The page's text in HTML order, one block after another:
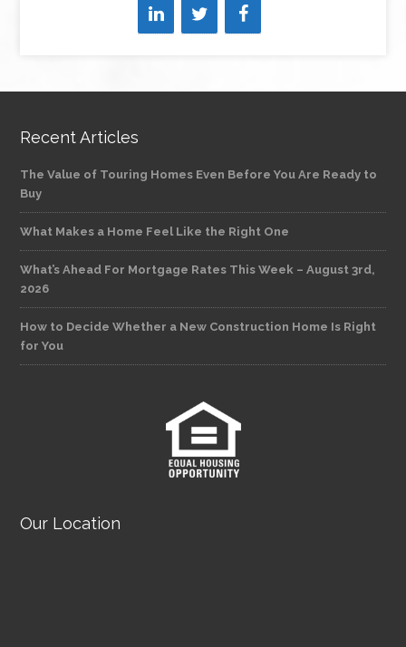
Recent Articles
The Value of Touring Homes Even Before You Are Ready to
Buy
What Makes a Home Feel Like the Right One
What’s Ahead For Mortgage Rates This Week – August 3rd,
2026
How to Decide Whether a New Construction Home Is Right
for You
Our Location